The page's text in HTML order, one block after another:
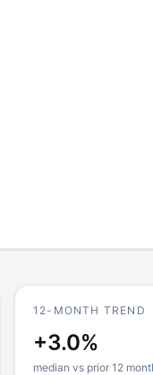
12-MONTH TREND
+3.0%
median vs prior 12